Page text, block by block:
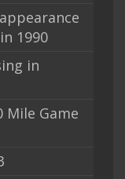
1990
in
Mile Game